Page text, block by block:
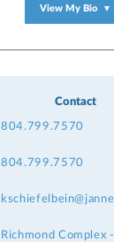
View My Bio ▼
Contact
804.799.7570
804.799.7570
Richmond Complex